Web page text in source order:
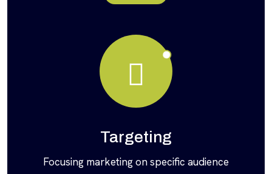
Targeting
Focusing marketing on specific audience